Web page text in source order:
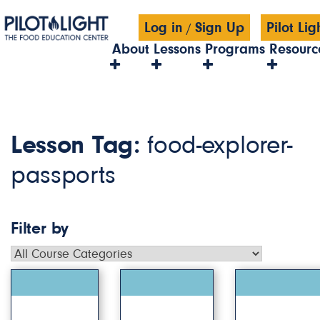
Log in /Sign Up
Pilot
About Lessons Programs
Lesson Tag:food-explorer-
passports
Filter by